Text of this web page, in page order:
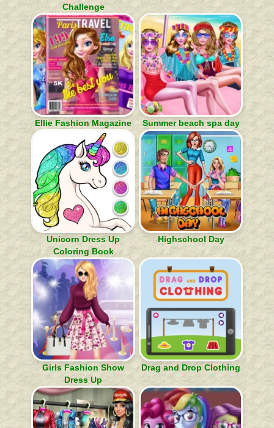
Challenge
Ellie Fashion Magazine Summer beach spa day
Unicorn Dress Up
Coloring Book
Highschool Day
Girls Fashion Show
Dress Up
Drag and Drop Clothing